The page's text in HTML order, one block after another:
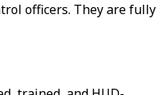
officers. They are fully